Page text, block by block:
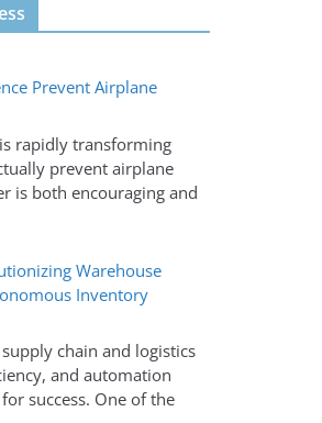
Prevent Airplane
rapidly transforming
prevent airplane
is both encouraging and
Warehouse
Inventory
chain and logistics
and automation
success. One of the